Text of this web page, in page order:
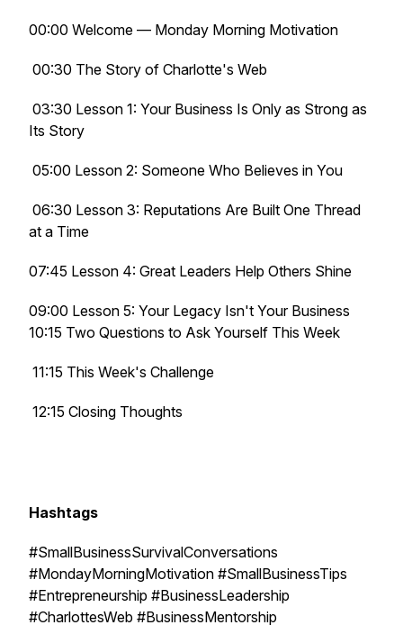
00:00 Welcome — Monday Morning Motivation
00:30 The Story of Charlotte's Web
03:30 Lesson 1: Your Business Is Only as Strong as
Its Story
05:00 Lesson 2: Someone Who Believes in You
06:30 Lesson 3: Reputations Are Built One Thread
at a Time
07:45 Lesson 4: Great Leaders Help Others Shine
09:00 Lesson 5: Your Legacy Isn't Your Business
10:15 Two Questions to Ask Yourself This Week
11:15 This Week's Challenge
12:15 Closing Thoughts
Hashtags
#SmallBusinessSurvivalConversations
#MondayMorningMotivation #SmallBusinessTips
#Entrepreneurship #BusinessLeadership
#CharlottesWeb #BusinessMentorship